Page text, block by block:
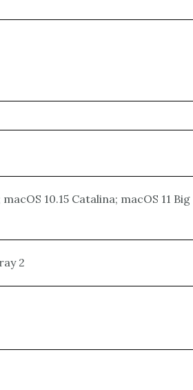
10.15 Catalina; macOS 11
2